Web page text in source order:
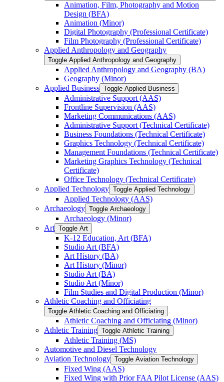
Animation, Film, Photography and Motion
Design (BFA)
Animation (Minor)
Digital Photography (Professional Certificate)
Film Photography (Professional Certificate)
Applied Anthropology and Geography
Toggle Applied Anthropology and Geography
Applied Anthropology and Geography (BA)
Geography (Minor)
Applied Business Toggle Applied Business
Administrative Support (AAS)
Frontline Supervision (AAS)
Marketing Communications (AAS)
Administrative Support (Technical Certificate)
Business Foundations (Technical Certificate)
Graphics Technology (Technical Certificate)
Management Foundations (Technical Certificate)
Marketing Graphics Technology (Technical
Certificate)
Office Technology (Technical Certificate)
Applied Technology Toggle Applied Technology
Applied Technology (AAS)
Archaeology Toggle Archaeology
Archaeology (Minor)
Art Toggle Art
K-​12 Education, Art (BFA)
Studio Art (BFA)
Art History (BA)
Art History (Minor)
Studio Art (BA)
Studio Art (Minor)
Film Studies and Digital Production (Minor)
Athletic Coaching and Officiating
Toggle Athletic Coaching and Officiating
Athletic Coaching and Officiating (Minor)
Athletic Training Toggle Athletic Training
Athletic Training (MS)
Automotive and Diesel Technology
Aviation Technology Toggle Aviation Technology
Fixed Wing (AAS)
Fixed Wing with Prior FAA Pilot License (AAS)